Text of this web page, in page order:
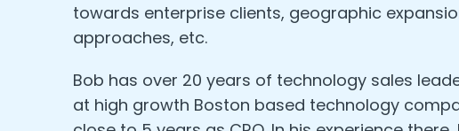
towards enterprise clients, geographic
approaches, etc.
Bob has over 20 years of technology sales
at high growth Boston based technology